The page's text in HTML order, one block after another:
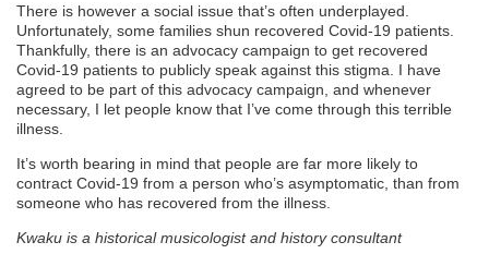
There is however a social issue that’s often underplayed.
Unfortunately, some families shun recovered Covid-19 patients.
Thankfully, there is an advocacy campaign to get recovered
Covid-19 patients to publicly speak against this stigma. I have
agreed to be part of this advocacy campaign, and whenever
necessary, I let people know that I’ve come through this terrible
illness.
It’s worth bearing in mind that people are far more likely to
contract Covid-19 from a person who’s asymptomatic, than from
someone who has recovered from the illness.
Kwaku is a historical musicologist and history consultant